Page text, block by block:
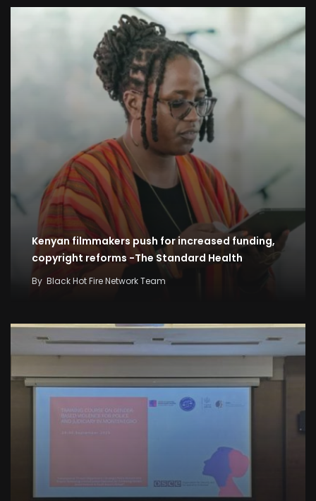
Kenyan filmmakers push for increased funding,
copyright reforms -The Standard Health
By Black Hot Fire Network Team